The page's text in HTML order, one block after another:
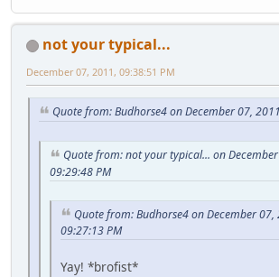
not your typical...
December 07, 2011, 09:38:51 PM
Quote from: Budhorse4 on December 07,
Quote from: not your typical... on
09:29:48 PM
Quote from: Budhorse4 on December 07,
09:27:13 PM
Yay! *brofist*